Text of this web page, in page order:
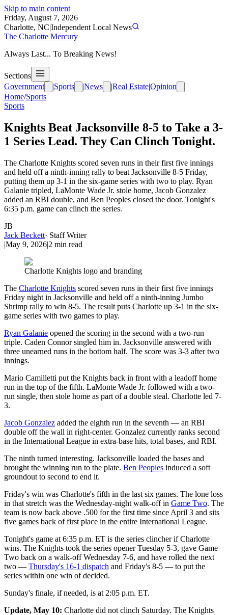
Skip to main content
Friday, August 7, 2026
Charlotte, NC|Independent Local News
The Charlotte Mercury
Always Last... To Breaking News!
Sections
Government
|Sports |News |Real Estate|Opinion
Home/Sports
Sports
Knights Beat Jacksonville 8-5 to Take a 3-
1 Series Lead. They Can Clinch Tonight.
The Charlotte Knights scored seven runs in their first five innings
and held off a ninth-inning rally to beat Jacksonville 8-5 Friday,
putting them up 3-1 in the six-game series with two to play. Ryan
Galanie tripled, LaMonte Wade Jr. stole home, Jacob Gonzalez
added an RBI double, and Ben Peoples closed the door. Tonight's
6:35 p.m. game can clinch the series.
JB
Jack Beckett· Staff Writer
|May 9, 2026|2 min read
Charlotte Knights logo and branding
The Charlotte Knights scored seven runs in their first five innings
Friday night in Jacksonville and held off a ninth-inning Jumbo
Shrimp rally to win 8-5. The result puts Charlotte up 3-1 in the six-
game series with two games to play.
Ryan Galanie opened the scoring in the second with a two-run
triple. Caden Connor singled him in. Jacksonville answered with
three unearned runs in the bottom half. The score was 3-3 after two
innings.
Mario Camilletti put the Knights back in front with a leadoff home
run in the top of the fifth. LaMonte Wade Jr. followed with a two-
run single, then stole home as part of a double steal. Charlotte led 7-
3.
Jacob Gonzalez added the eighth run in the seventh — an RBI
double off the wall in right-center. Gonzalez currently ranks second
in the International League in extra-base hits, total bases, and RBI.
The ninth turned interesting. Jacksonville loaded the bases and
brought the winning run to the plate. Ben Peoples induced a soft
groundout to second to end it.
Friday's win was Charlotte's fifth in the last six games. The lone loss
in that stretch was the Wednesday-night walk-off in Game Two. The
team is now back above .500 for the first time since April 3 and sits
five games back of first place in the entire International League.
Tonight's game at 6:35 p.m. ET is the series clincher if Charlotte
wins. The Knights took the series opener Tuesday 5-3, gave Game
Two back on a walk-off Wednesday 7-6, and have rolled the next
two — Thursday's 16-1 dispatch and Friday's 8-5 — to put the
series within one win of decided.
Sunday's finale, if needed, is at 2:05 p.m. ET.
Update, May 10: Charlotte did not clinch Saturday. The Knights